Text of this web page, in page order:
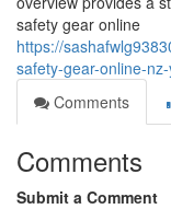
safety gear online
https://
safety-gear-online-
Comments
Comments
Submit a Comment